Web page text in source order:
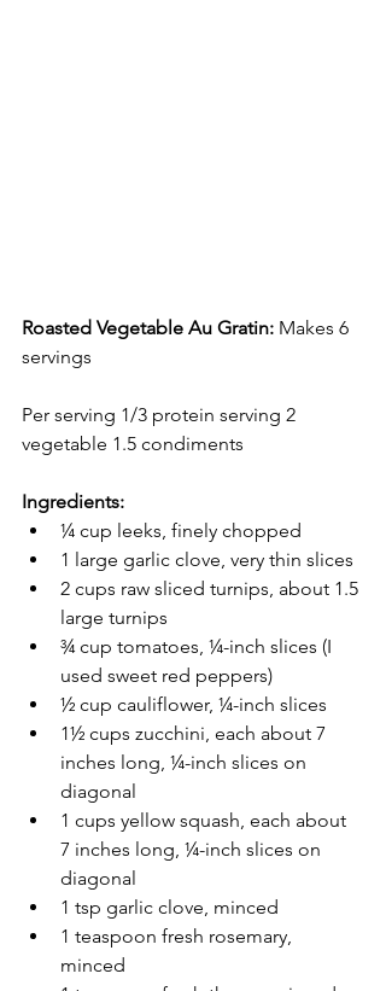
Roasted Vegetable Au Gratin: Makes 6
servings
Per serving 1/3 protein serving 2
vegetable 1.5 condiments
Ingredients:
¼ cup leeks, finely chopped
1 large garlic clove, very thin slices
2 cups raw sliced turnips, about 1.5
large turnips
¾ cup tomatoes, ¼-inch slices (I
used sweet red peppers)
½ cup cauliflower, ¼-inch slices
1½ cups zucchini, each about 7
inches long, ¼-inch slices on
diagonal
1 cups yellow squash, each about
7 inches long, ¼-inch slices on
diagonal
1 tsp garlic clove, minced
1 teaspoon fresh rosemary,
minced